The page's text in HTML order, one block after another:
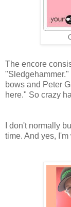
The encore
bows and Peter
here." So crazy
I don't normally
time. And yes,